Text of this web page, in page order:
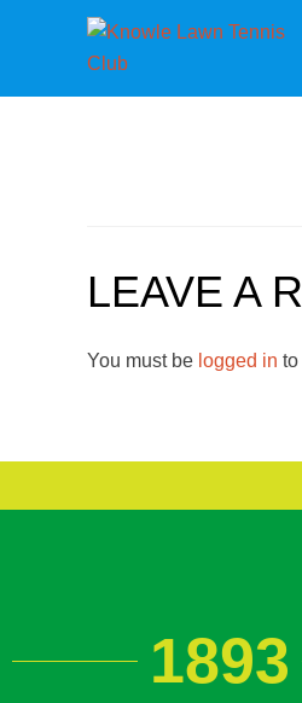
LEAVE A
You must be logged in to
1893